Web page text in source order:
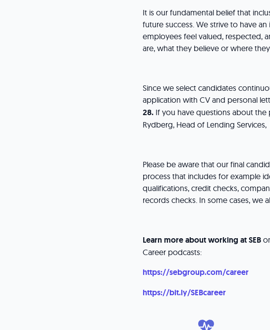
It is our fundamental belief that
future success. We strive to have
employees feel valued, respected,
are, what they believe or where
Since we select candidates
application with CV and personal
28. If you have questions about the
Rydberg, Head of Lending Services,
Please be aware that our final
process that includes for example
qualifications, credit checks,
records checks. In some cases, we
Learn more about working at SEB
Career podcasts:
https://sebgroup.com/career
https://bit.ly/SEBcareer